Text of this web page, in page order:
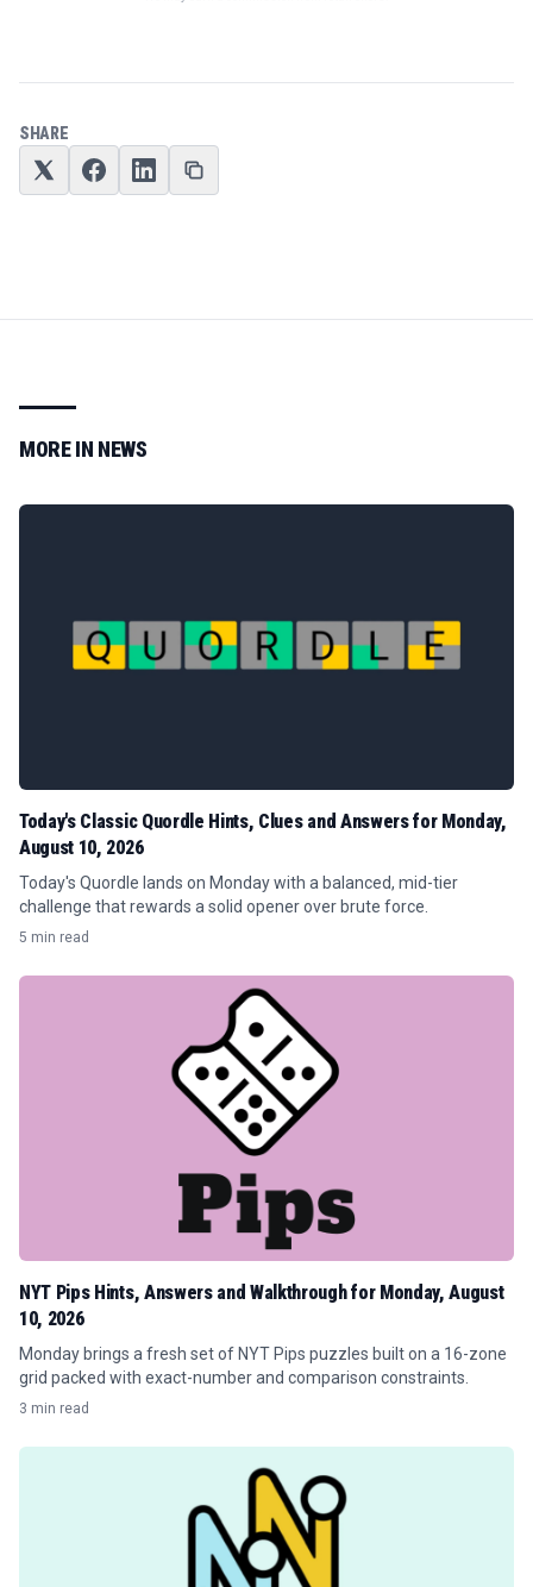
SHARE
MORE IN NEWS
Today's Classic Quordle Hints, Clues and Answers for Monday,
August 10, 2026
Today's Quordle lands on Monday with a balanced, mid-tier
challenge that rewards a solid opener over brute force.
5 min read
NYT Pips Hints, Answers and Walkthrough for Monday, August
10, 2026
Monday brings a fresh set of NYT Pips puzzles built on a 16-zone
grid packed with exact-number and comparison constraints.
3 min read